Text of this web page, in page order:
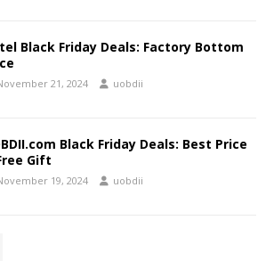
Black Friday Deals: Factory Bottom
21, 2024 uobdii
Black Friday Deals: Best Price
Gift
19, 2024 uobdii